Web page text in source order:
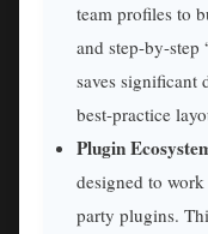
team profiles to
and step-by-
saves significant
best-practice
Plugin
designed to
party plugins.